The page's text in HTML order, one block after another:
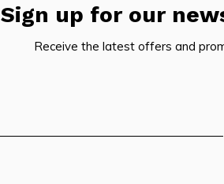
Sign up for our
Receive the latest offers and